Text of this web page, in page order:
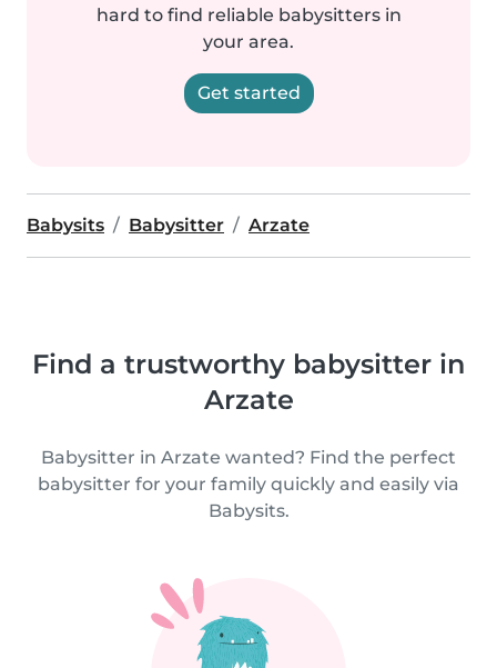
hard to find reliable babysitters in
your area.
Get started
Babysits Babysitter Arzate
Find a trustworthy babysitter in
Arzate
Babysitter in Arzate wanted? Find the perfect
babysitter for your family quickly and easily via
Babysits.